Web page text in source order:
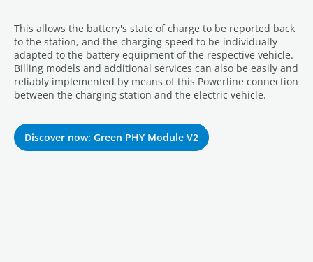
This allows the battery's state of charge to be reported back
to the station, and the charging speed to be individually
adapted to the battery equipment of the respective vehicle.
Billing models and additional services can also be easily and
reliably implemented by means of this Powerline connection
between the charging station and the electric vehicle.
Discover now: Green PHY Module V2